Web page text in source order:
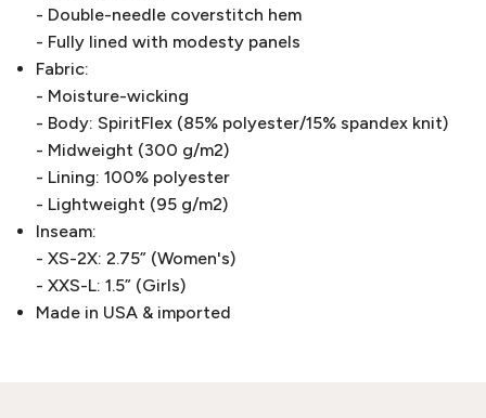
- Double-needle coverstitch hem
- Fully lined with modesty panels
Fabric:
- Moisture-wicking
- Body: SpiritFlex (85% polyester/15% spandex knit)
- Midweight (300 g/m2)
- Lining: 100% polyester
- Lightweight (95 g/m2)
Inseam:
- XS-2X: 2.75” (Women's)
- XXS-L: 1.5” (Girls)
Made in USA & imported